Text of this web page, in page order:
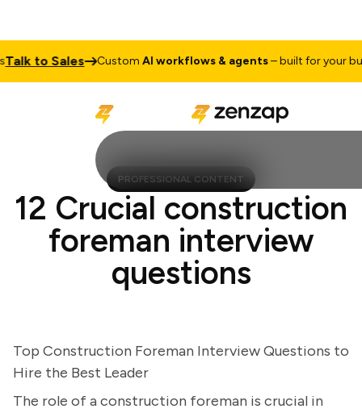
to Sales CustomAI workflows & agents– built for your
PROFESSIONAL CONTENT
12 Crucial construction
foreman interview
questions
Top Construction Foreman Interview Questions to
Hire the Best Leader
The role of a construction foreman is crucial in